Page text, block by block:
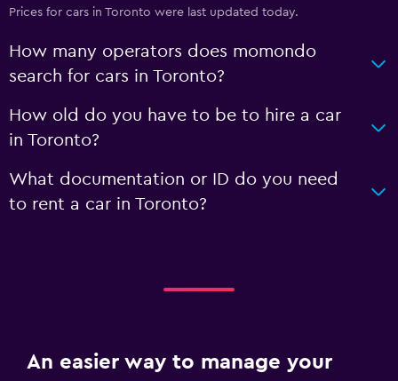
Prices for cars in Toronto were last updated today.
How many operators does momondo
search for cars in Toronto?
How old do you have to be to hire a car
in Toronto?
What documentation or ID do you need
to rent a car in Toronto?
An easier way to manage your